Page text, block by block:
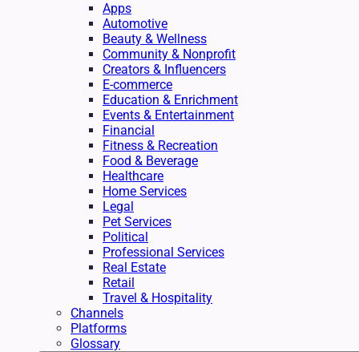
Apps
Automotive
Beauty & Wellness
Community & Nonprofit
Creators & Influencers
E-commerce
Education & Enrichment
Events & Entertainment
Financial
Fitness & Recreation
Food & Beverage
Healthcare
Home Services
Legal
Pet Services
Political
Professional Services
Real Estate
Retail
Travel & Hospitality
Channels
Platforms
Glossary